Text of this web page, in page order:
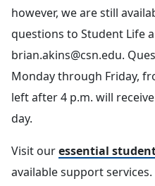
however, we are still
questions to Student Life
brian.akins@csn.edu.
Monday through Friday,
left after 4 p.m. will
day.
Visit ouressential
available support services.